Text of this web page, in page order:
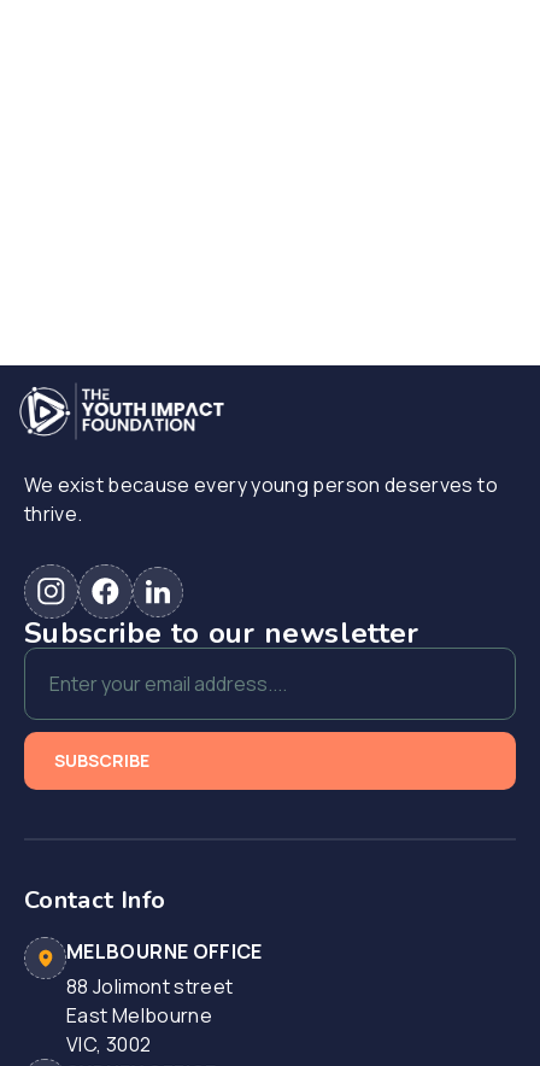
We exist because every young person deserves to
thrive.
Subscribe to our newsletter
Contact Info
MELBOURNE OFFICE
88 Jolimont street
East Melbourne
VIC, 3002